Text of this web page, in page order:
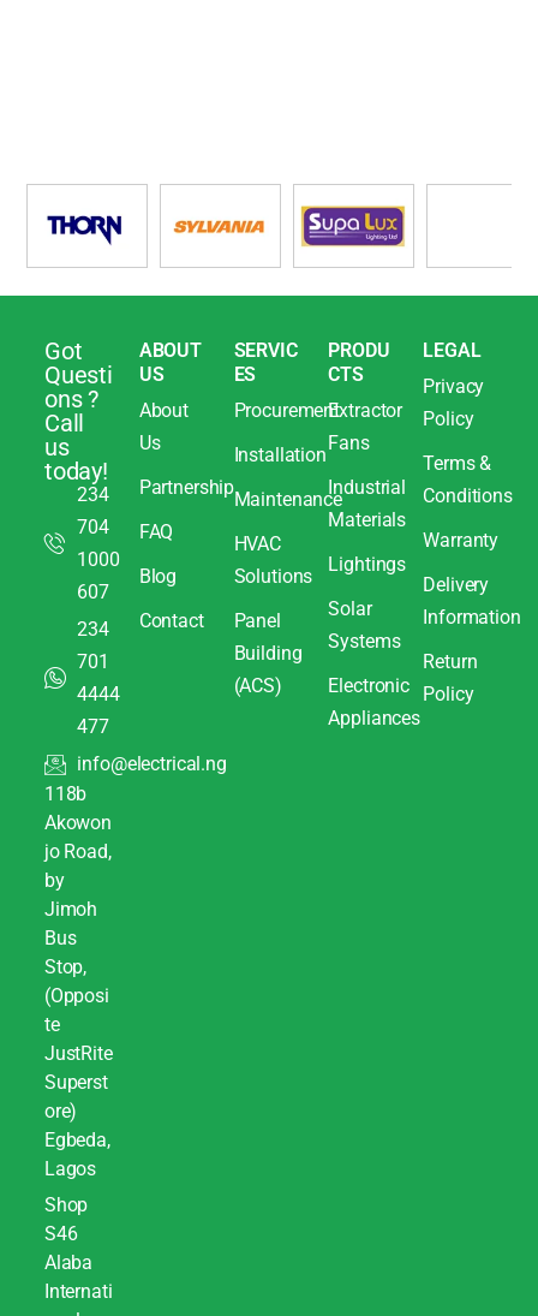
Got
Questi
ons ?
Call
us
today!
234
704
1000
607
234
701
4444
477
info@electrical.ng
118b
Akowon
jo Road,
by
Jimoh
Bus
Stop,
(Opposi
te
JustRite
Superst
ore)
Egbeda,
Lagos
Shop
S46
Alaba
Internati
ABOUT
US
About
Us
Partnership
FAQ
Blog
Contact
SERVIC
ES
Procurement
Installation
Maintenance
HVAC
Solutions
Panel
Building
(ACS)
PRODU
CTS
Extractor
Fans
Industrial
Materials
Lightings
Solar
Systems
Electronic
Appliances
LEGAL
Privacy
Policy
Terms &
Conditions
Warranty
Delivery
Information
Return
Policy